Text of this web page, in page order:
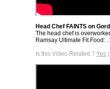
Head Chef FAINTS on
The head chef is
Ramsay Ultimate Fit Food:
Is this Video Related ? Yes |